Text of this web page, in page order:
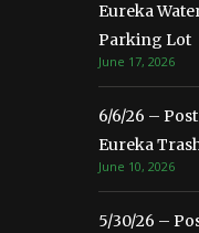
Eureka
Parking Lot
June 17, 2026
6/6/26 –
Eureka
June 10, 2026
5/30/26 –